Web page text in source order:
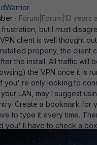
Forum|Forum|13 years
but I must
client is well thought
properly, the client
the install. All traffic will
the VPN once it is
you' re only looking to
LAN, may I suggest
Create a bookmark for
to type it every time.
you' ll have to check a
port you chose)